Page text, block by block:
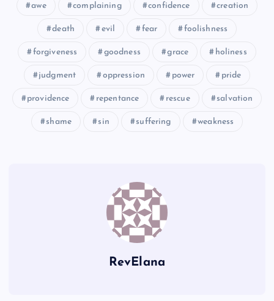
awe complaining confidence creation
death evil fear foolishness
forgiveness goodness grace holiness
judgment oppression power pride
providence repentance rescue salvation
shame sin suffering weakness
RevElana